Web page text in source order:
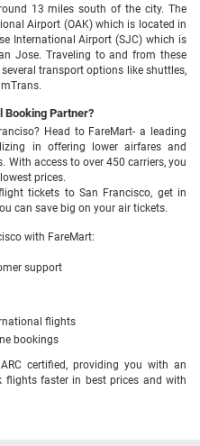
13 miles south of the city. The
Airport (OAK) which is located in
International Airport (SJC) which is
Jose. Traveling to and from these
transport options like shuttles,
Booking Partner?
Head to FareMart- a leading
in offering lower airfares and
With access to over 450 carriers, you
prices.
tickets to San Francisco, get in
can save big on your air tickets.
with FareMart:
support
flights
bookings
certified, providing you with an
flights faster in best prices and with